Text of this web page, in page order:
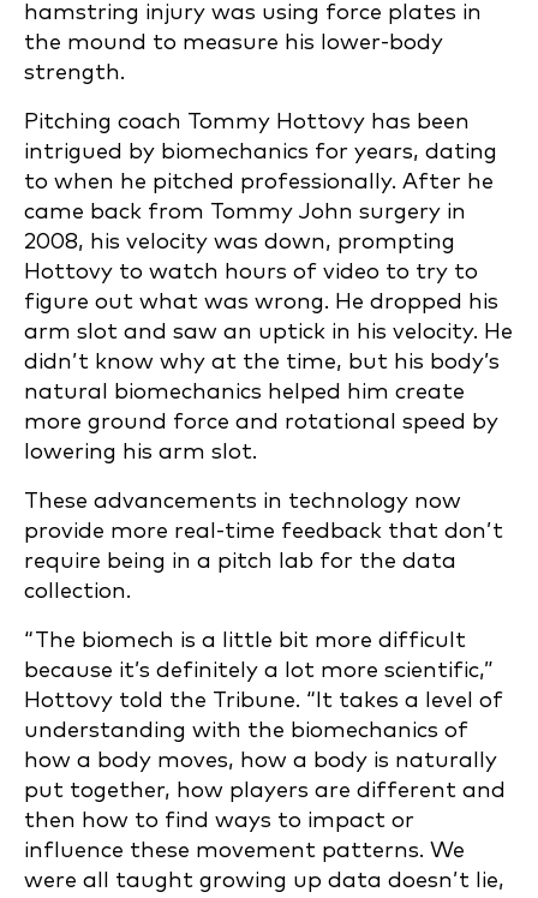
hamstring injury was using force plates in
the mound to measure his lower-body
strength.
Pitching coach Tommy Hottovy has been
intrigued by biomechanics for years, dating
to when he pitched professionally. After he
came back from Tommy John surgery in
2008, his velocity was down, prompting
Hottovy to watch hours of video to try to
figure out what was wrong. He dropped his
arm slot and saw an uptick in his velocity. He
didn’t know why at the time, but his body’s
natural biomechanics helped him create
more ground force and rotational speed by
lowering his arm slot.
These advancements in technology now
provide more real-time feedback that don’t
require being in a pitch lab for the data
collection.
“The biomech is a little bit more difficult
because it’s definitely a lot more scientific,”
Hottovy told the Tribune. “It takes a level of
understanding with the biomechanics of
how a body moves, how a body is naturally
put together, how players are different and
then how to find ways to impact or
influence these movement patterns. We
were all taught growing up data doesn’t lie,